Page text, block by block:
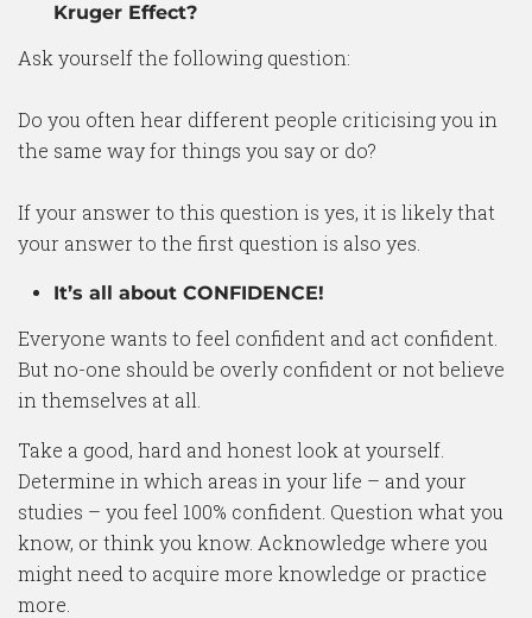
Kruger Effect?
Ask yourself the following question:
Do you often hear different people criticising you in
the same way for things you say or do?
If your answer to this question is yes, it is likely that
your answer to the first question is also yes.
It’s all about CONFIDENCE!
Everyone wants to feel confident and act confident.
But no-one should be overly confident or not believe
in themselves at all.
Take a good, hard and honest look at yourself.
Determine in which areas in your life – and your
studies – you feel 100% confident. Question what you
know, or think you know. Acknowledge where you
might need to acquire more knowledge or practice
more.